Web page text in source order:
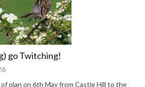
go Twitching!
plan on 6th May from Castle Hill to the